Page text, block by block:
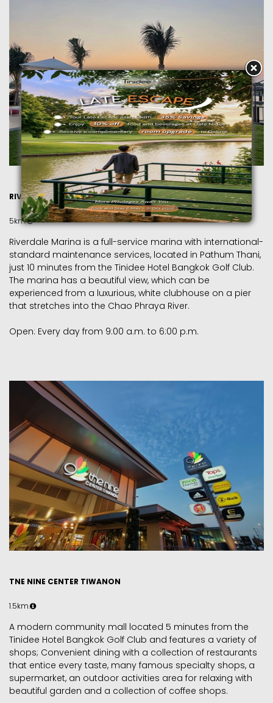
RIVERDALE MARINA
5km.
Riverdale Marina is a full-service marina with international-
standard maintenance services, located in Pathum Thani,
just 10 minutes from the Tinidee Hotel Bangkok Golf Club.
The marina has a beautiful view, which can be
experienced from a luxurious, white clubhouse on a pier
that stretches into the Chao Phraya River.
Open: Every day from 9:00 a.m. to 6:00 p.m.
TNE NINE CENTER TIWANON
1.5km.
A modern community mall located 5 minutes from the
Tinidee Hotel Bangkok Golf Club and features a variety of
shops; Convenient dining with a collection of restaurants
that entice every taste, many famous specialty shops, a
supermarket, an outdoor activities area for relaxing with
beautiful garden and a collection of coffee shops.